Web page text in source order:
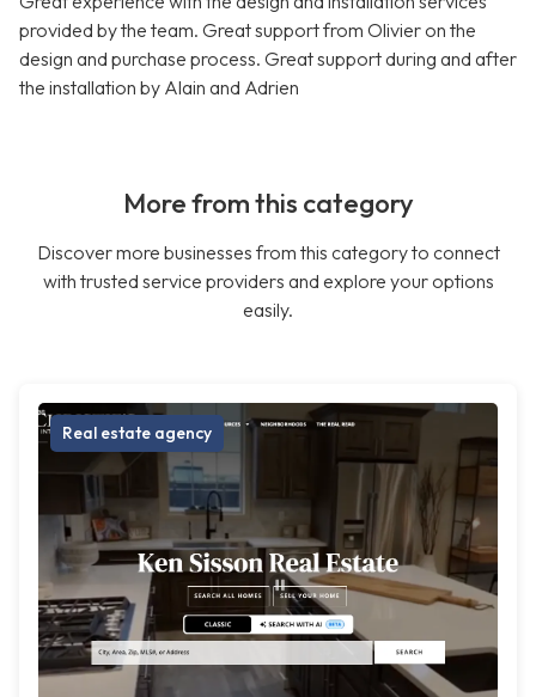
provided by the team. Great support from Olivier on the
design and purchase process. Great support during and after
the installation by Alain and Adrien
More from this category
Discover more businesses from this category to connect
with trusted service providers and explore your options
easily.
Real estate agency